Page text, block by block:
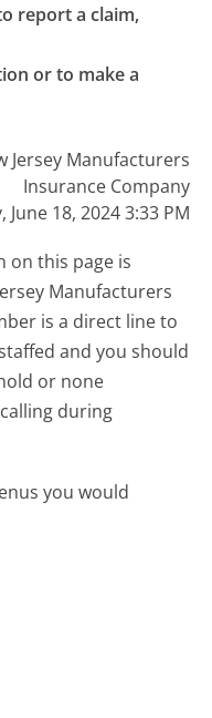
report a claim,
or to make a
Jersey Manufacturers
Insurance Company
June 18, 2024 3:33 PM
on this page is
Manufacturers
is a direct line to
and you should
or none
during
you would